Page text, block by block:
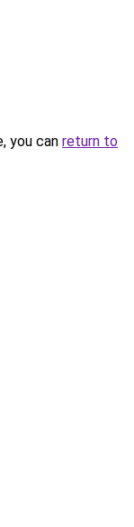
you can return to